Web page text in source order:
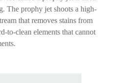
The prophy jet shoots a high-
that removes stains from
to-clean elements that cannot